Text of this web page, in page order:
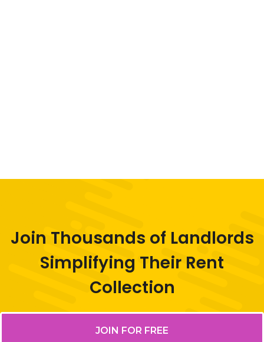
Join Thousands of Landlords
Simplifying Their Rent
Collection
JOIN FOR FREE